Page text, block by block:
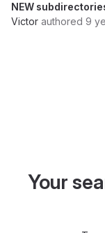
NEW
Victor authored 9
Your